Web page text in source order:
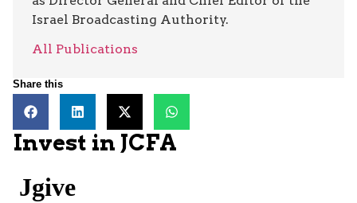
Israel Broadcasting Authority.
All Publications
Share this
Invest in JCFA